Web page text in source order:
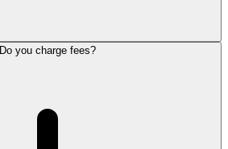
Do you charge fees?